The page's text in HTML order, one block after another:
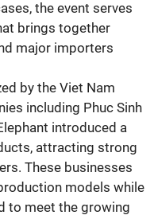
the event serves
brings together
major importers
by the Viet Nam
including Phuc Sinh
introduced a
attracting strong
These businesses
models while
to meet the growing